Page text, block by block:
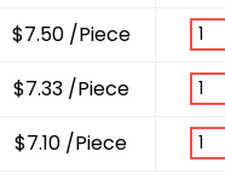
$7.50 /Piece
$7.33 /Piece
$7.10 /Piece